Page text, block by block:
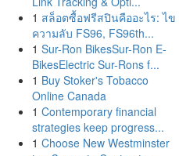
1 สล็อตซื้อฟรีสปินคืออะไร: ไข
ความลับ FS96, FS96th...
1 Sur-Ron BikesSur-Ron E-
BikesElectric Sur-Rons f...
1 Buy Stoker's Tobacco
Online Canada
1 Contemporary financial
strategies keep progress...
1 Choose New Westminster